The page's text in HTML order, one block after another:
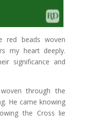
red beads woven
my heart deeply.
significance and
through the
He came knowing
the Cross lie